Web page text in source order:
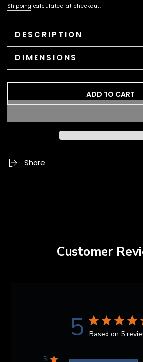
Shipping calculated at checkout.
DESCRIPTION
DIMENSIONS
ADD TO CART
Share
Customer
5 Based on 5
5